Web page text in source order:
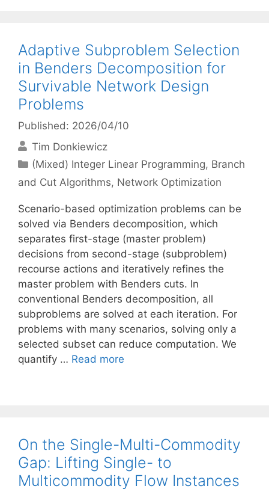
Adaptive Subproblem Selection
in Benders Decomposition for
Survivable Network Design
Problems
Published: 2026/04/10
Tim Donkiewicz
Categories
(Mixed) Integer Linear Programming, Branch
and Cut Algorithms, Network Optimization
Scenario-based optimization problems can be
solved via Benders decomposition, which
separates first-stage (master problem)
decisions from second-stage (subproblem)
recourse actions and iteratively refines the
master problem with Benders cuts. In
conventional Benders decomposition, all
subproblems are solved at each iteration. For
problems with many scenarios, solving only a
selected subset can reduce computation. We
quantify … Read more
On the Single-Multi-Commodity
Gap: Lifting Single- to
Multicommodity Flow Instances